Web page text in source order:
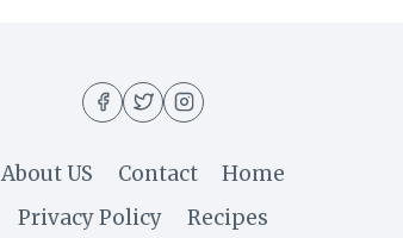
About US Contact
Home
Privacy Policy
Recipes